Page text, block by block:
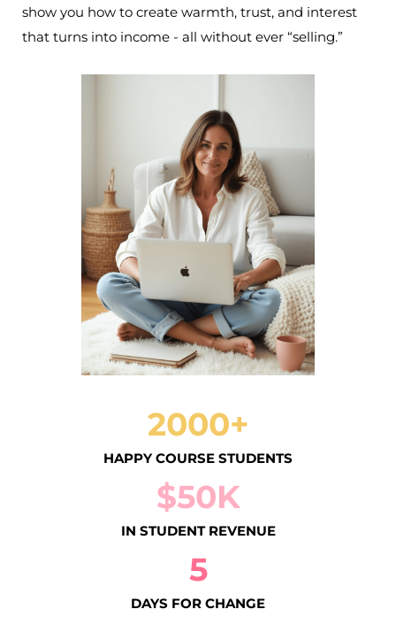
show you how to create warmth, trust, and interest
that turns into income - all without ever “selling.”
2000+
HAPPY COURSE STUDENTS
$50K
IN STUDENT REVENUE
5
DAYS FOR CHANGE